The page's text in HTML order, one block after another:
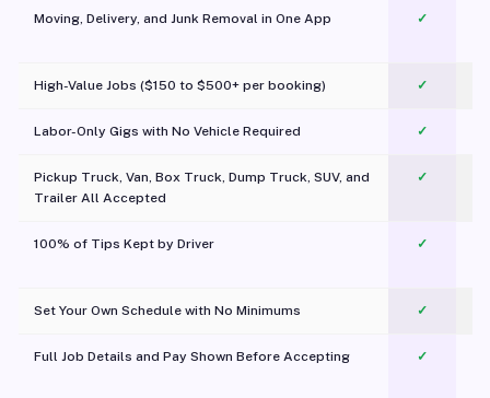
Moving, Delivery, and Junk Removal in One App
✓
High-Value Jobs ($150 to $500+ per booking) ✓
Labor-Only Gigs with No Vehicle Required ✓
Pickup Truck, Van, Box Truck, Dump Truck, SUV, and
Trailer All Accepted
✓
100% of Tips Kept by Driver ✓
Set Your Own Schedule with No Minimums ✓
Full Job Details and Pay Shown Before Accepting ✓